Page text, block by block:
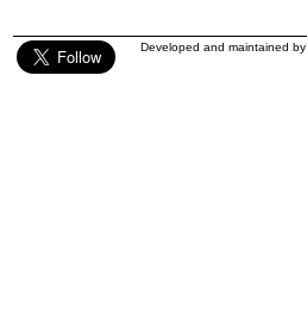
Developed and maintained by